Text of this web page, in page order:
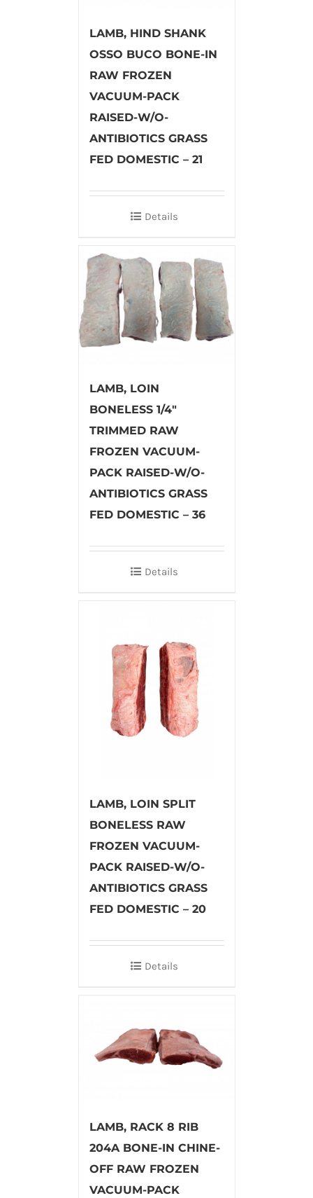
LAMB, HIND SHANK
OSSO BUCO BONE-IN
RAW FROZEN
VACUUM-PACK
RAISED-W/O-
ANTIBIOTICS GRASS
FED DOMESTIC – 21
Details
LAMB, LOIN
BONELESS 1/4″
TRIMMED RAW
FROZEN VACUUM-
PACK RAISED-W/O-
ANTIBIOTICS GRASS
FED DOMESTIC – 36
Details
LAMB, LOIN SPLIT
BONELESS RAW
FROZEN VACUUM-
PACK RAISED-W/O-
ANTIBIOTICS GRASS
FED DOMESTIC – 20
Details
LAMB, RACK 8 RIB
204A BONE-IN CHINE-
OFF RAW FROZEN
VACUUM-PACK